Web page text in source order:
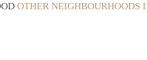
OTHER NEIGHBOURHOODS